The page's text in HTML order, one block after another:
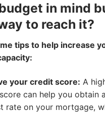
in mind
to reach it?
tips to help increase
your credit score: A
can help you obtain
rate on your mortgage,